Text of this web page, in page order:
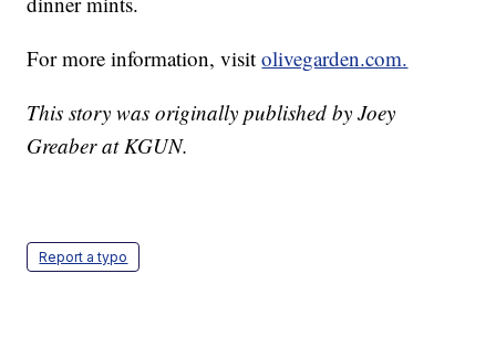
For more information, visitolivegarden.com.
This story was originally published by Joey
Greaber at KGUN.
Report a typo